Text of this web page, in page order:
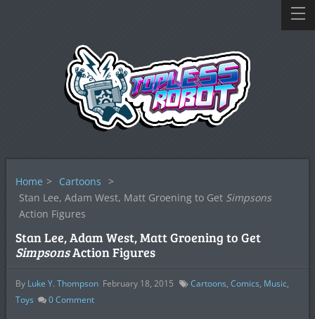
Home > Cartoons >
Stan Lee, Adam West, Matt Groening to Get Simpsons
Action Figures
Stan Lee, Adam West, Matt Groening to Get
SimpsonsAction Figures
By Luke Y. Thompson February 18, 2015 Cartoons, Comics, Music,
Toys
0Comment